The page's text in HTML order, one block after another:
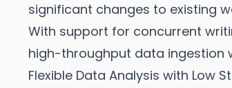
significant changes to existing
With support for concurrent
high-throughput data ingestion
Flexible Data Analysis with Low